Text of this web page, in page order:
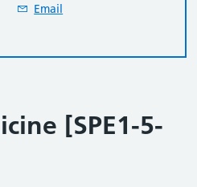
[SPE1-5-
Email